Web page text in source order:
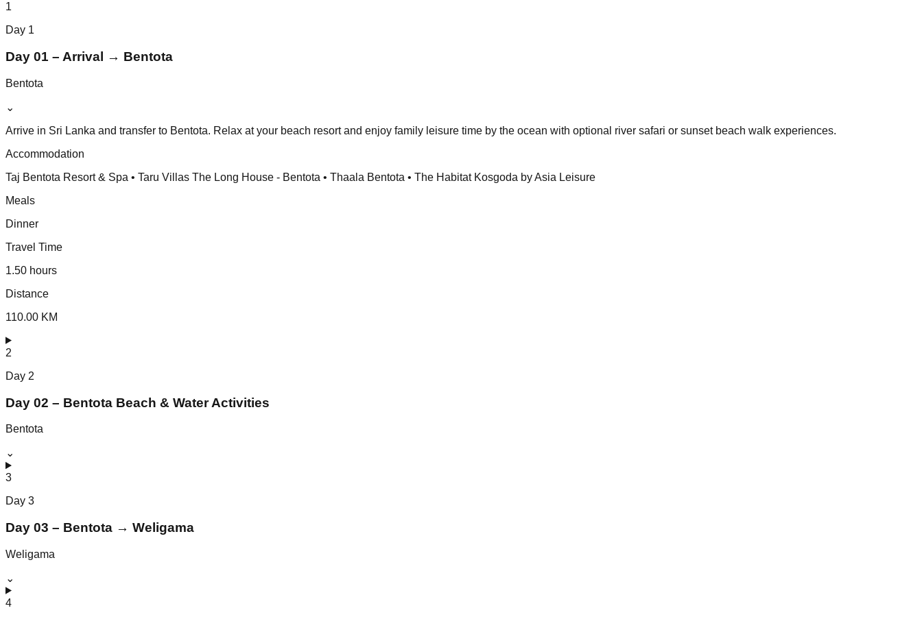
1
Day 1
Day 01 – Arrival → Bentota
Bentota
⌄
Arrive in Sri Lanka and transfer to Bentota. Relax at your beach resort and enjoy family leisure time by the ocean with optional river safari or sunset beach walk experiences.
Accommodation
Taj Bentota Resort & Spa • Taru Villas The Long House - Bentota • Thaala Bentota • The Habitat Kosgoda by Asia Leisure
Meals
Dinner
Travel Time
1.50 hours
Distance
110.00 KM
2
Day 2
Day 02 – Bentota Beach & Water Activities
Bentota
⌄
3
Day 3
Day 03 – Bentota → Weligama
Weligama
⌄
4